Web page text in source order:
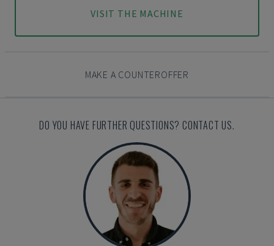
VISIT THE MACHINE
MAKE A COUNTEROFFER
DO YOU HAVE FURTHER QUESTIONS? CONTACT US.